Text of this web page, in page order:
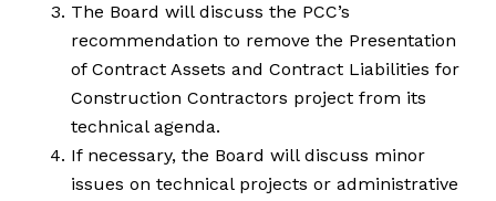
The Board will discuss the PCC’s
recommendation to remove the Presentation
of Contract Assets and Contract Liabilities for
Construction Contractors project from its
technical agenda.
If necessary, the Board will discuss minor
issues on technical projects or administrative